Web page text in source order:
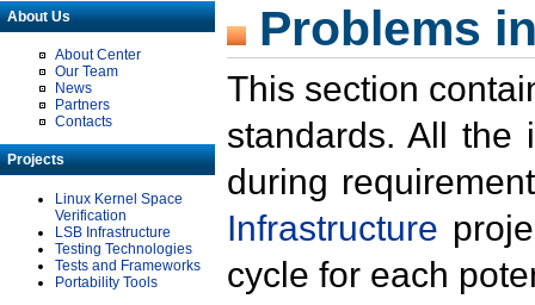
About Us
About Center
Our Team
News
Partners
Contacts
Projects
Linux Kernel Space
Verification
LSB Infrastructure
Testing Technologies
Tests and Frameworks
Portability Tools
Problems
This section
standards. All the
during
Infrastructure
cycle for each